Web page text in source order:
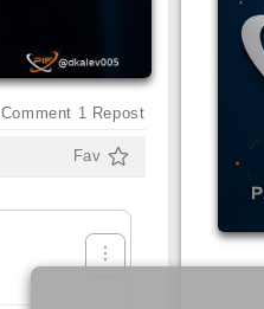
Comment 1 Repost
Fav